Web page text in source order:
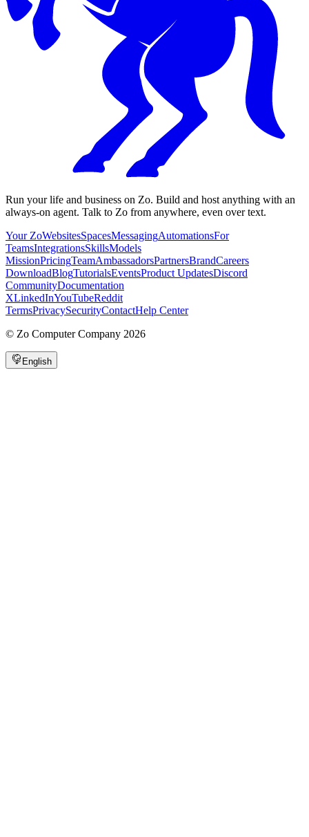
Run your life and business on Zo. Build and host anything with an
always-on agent. Talk to Zo from anywhere, even over text.
Your ZoWebsitesSpacesMessagingAutomationsFor
TeamsIntegrationsSkillsModels
MissionPricingTeamAmbassadorsPartnersBrandCareers
DownloadBlogTutorialsEventsProduct UpdatesDiscord
CommunityDocumentation
XLinkedInYouTubeReddit
TermsPrivacySecurityContactHelp Center
© Zo Computer Company 2026
English